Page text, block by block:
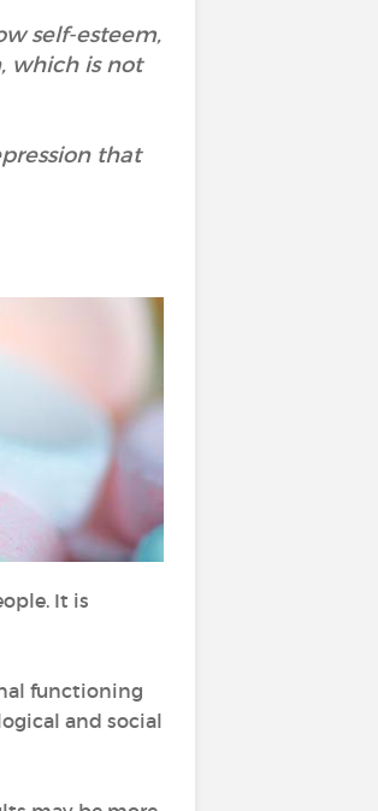
self-esteem,
which is not
that
It is
functioning
and social